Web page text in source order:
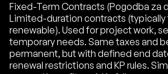
Fixed-Term Contracts (Pogodba za
Limited-duration contracts (typically
renewable). Used for project work,
temporary needs. Same taxes and
permanent, but with defined end
renewal restrictions and KP rules.